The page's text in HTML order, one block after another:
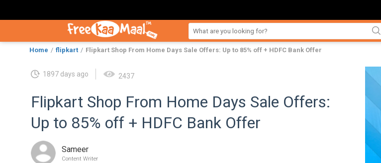
Home flipkart Flipkart Shop From Home Days Sale Offers: Up to 85% off + HDFC Bank Offer
1897 days ago 2437
Flipkart Shop From Home Days Sale Offers:
Up to 85% off + HDFC Bank Offer
Sameer
Content Writer